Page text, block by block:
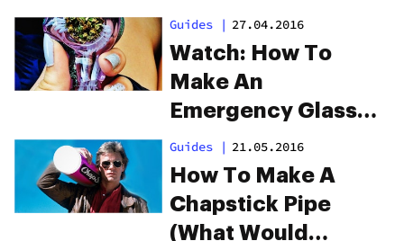
Guides | 27.04.2016
Watch: How To
Make An
Emergency Glass
Screen
Guides | 21.05.2016
How To Make A
Chapstick Pipe
(What Would